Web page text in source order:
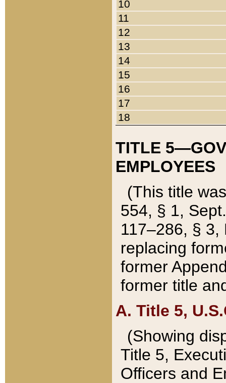
10
11
12
13
14
15
16
17
18
TITLE
EMPLOYEES
(This title
554, § 1,
117–286, §
replacing
former
former title
A. Title 5,
(Showing
Title 5,
Officers and